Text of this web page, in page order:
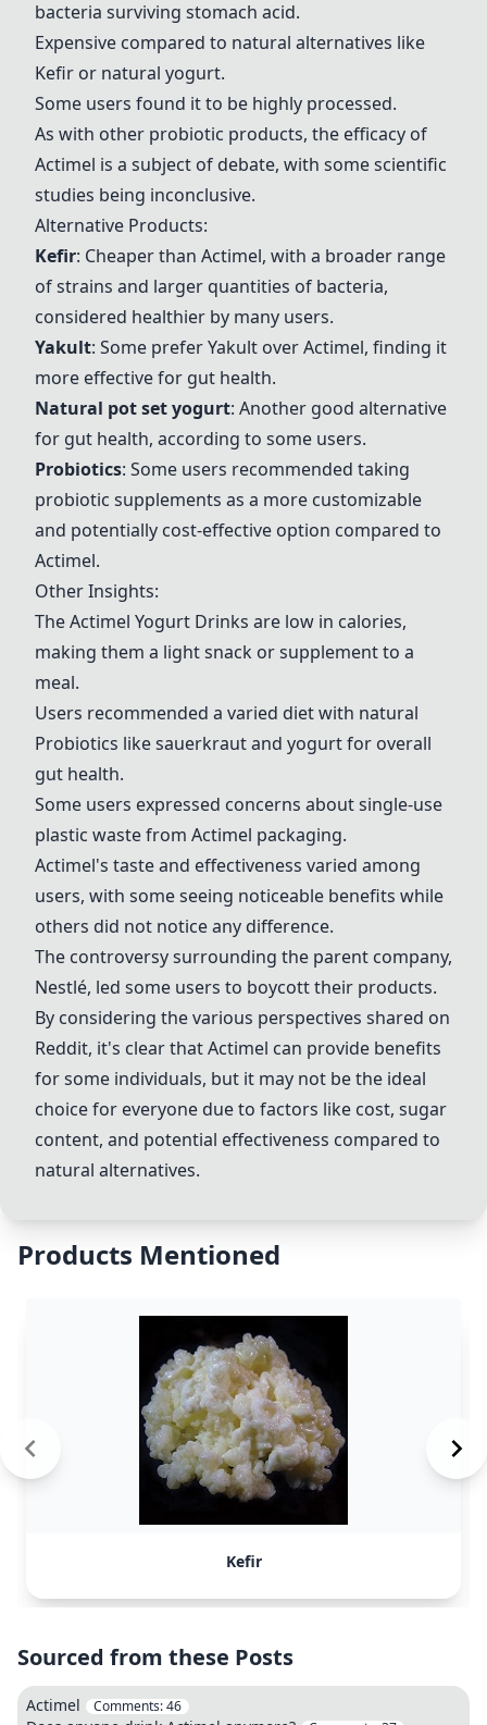
bacteria surviving stomach acid.
Expensive compared to natural alternatives like
Kefir or natural yogurt.
Some users found it to be highly processed.
As with other probiotic products, the efficacy of
Actimel is a subject of debate, with some scientific
studies being inconclusive.
Alternative Products:
Kefir: Cheaper than Actimel, with a broader range
of strains and larger quantities of bacteria,
considered healthier by many users.
Yakult: Some preferYakult overActimel, finding it
more effective for gut health.
Natural pot set yogurt: Another good alternative
for gut health, according to some users.
Probiotics: Some users recommended taking
probiotic supplements as a more customizable
and potentially cost-effective option compared to
Actimel.
Other Insights:
TheActimel Yogurt Drinks are low in calories,
making them a light snack or supplement to a
meal.
Users recommended a varied diet with natural
Probiotics like sauerkraut and yogurt for overall
gut health.
Some users expressed concerns about single-use
plastic waste from Actimel packaging.
Actimel's taste and effectiveness varied among
users, with some seeing noticeable benefits while
others did not notice any difference.
The controversy surrounding the parent company,
Nestlé, led some users to boycott their products.
By considering the various perspectives shared on
Reddit, it's clear thatActimel can provide benefits
for some individuals, but it may not be the ideal
choice for everyone due to factors like cost, sugar
content, and potential effectiveness compared to
natural alternatives.
Products Mentioned
Kefir
Sourced from these Posts
Actimel Comments:46